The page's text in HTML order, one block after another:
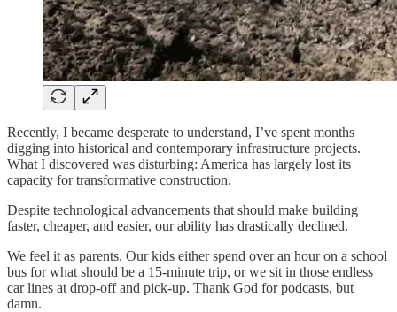
Recently, I became desperate to understand, I’ve spent months
digging into historical and contemporary infrastructure projects.
What I discovered was disturbing: America has largely lost its
capacity for transformative construction.
Despite technological advancements that should make building
faster, cheaper, and easier, our ability has drastically declined.
We feel it as parents. Our kids either spend over an hour on a school
bus for what should be a 15-minute trip, or we sit in those endless
car lines at drop-off and pick-up. Thank God for podcasts, but
damn.